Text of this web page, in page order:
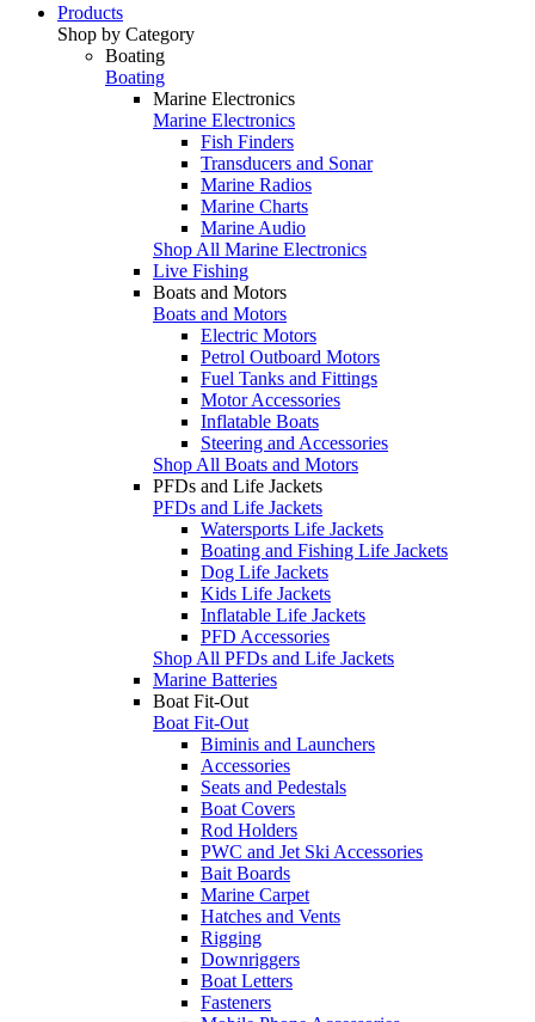
Products
Shop by Category
Boating
Boating
Marine Electronics
Marine Electronics
Fish Finders
Transducers and Sonar
Marine Radios
Marine Charts
Marine Audio
Shop All Marine Electronics
Live Fishing
Boats and Motors
Boats and Motors
Electric Motors
Petrol Outboard Motors
Fuel Tanks and Fittings
Motor Accessories
Inflatable Boats
Steering and Accessories
Shop All Boats and Motors
PFDs and Life Jackets
PFDs and Life Jackets
Watersports Life Jackets
Boating and Fishing Life Jackets
Dog Life Jackets
Kids Life Jackets
Inflatable Life Jackets
PFD Accessories
Shop All PFDs and Life Jackets
Marine Batteries
Boat Fit-Out
Boat Fit-Out
Biminis and Launchers
Accessories
Seats and Pedestals
Boat Covers
Rod Holders
PWC and Jet Ski Accessories
Bait Boards
Marine Carpet
Hatches and Vents
Rigging
Downriggers
Boat Letters
Fasteners